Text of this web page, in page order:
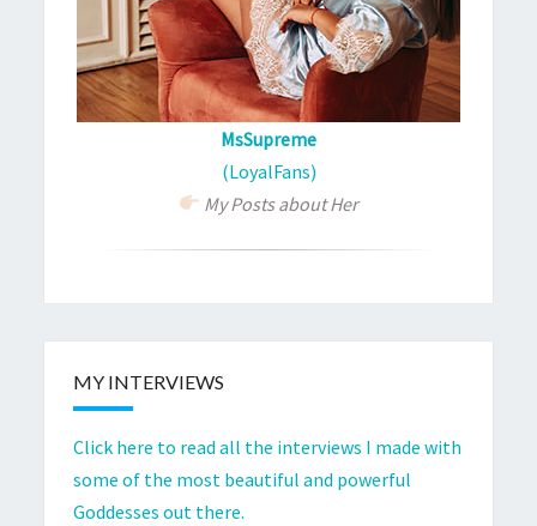
MsSupreme
(LoyalFans)
My Posts about Her
MY INTERVIEWS
Click here to read all the interviews I made with
some of the most beautiful and powerful
Goddesses out there.